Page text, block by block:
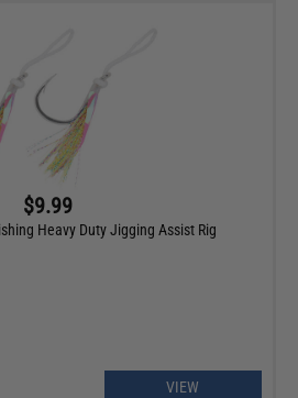
$9.99
Heavy Duty Jigging Assist Rig
VIEW